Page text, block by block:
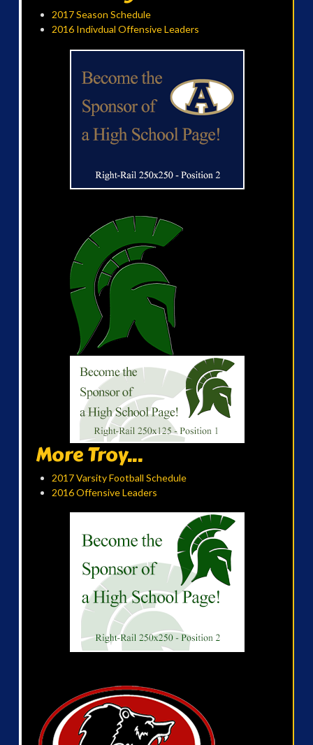
2017 Season Schedule
2016 Indivdual Offensive Leaders
More Troy...
2017 Varsity Football Schedule
2016 Offensive Leaders